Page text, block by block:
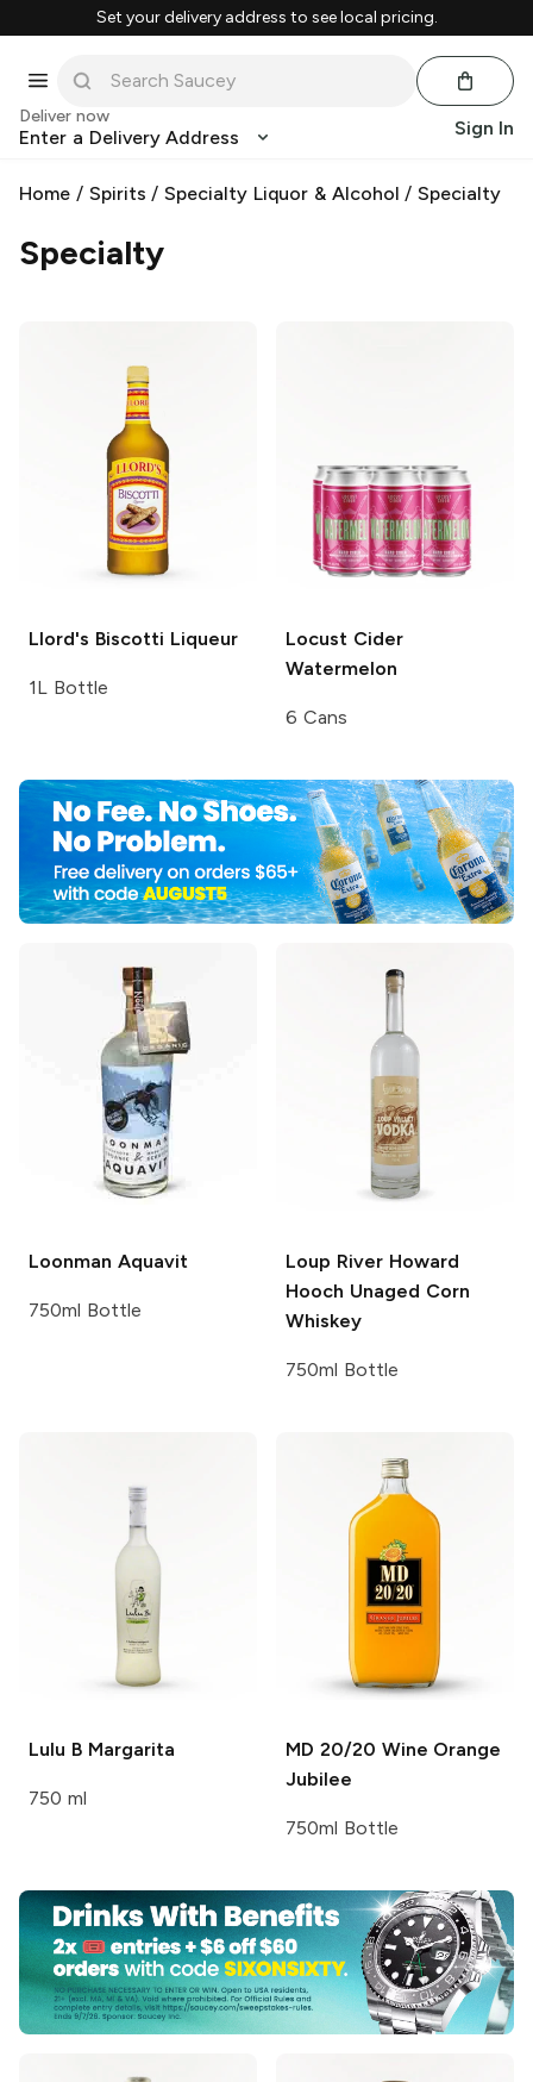
Set your delivery address to see local pricing.
Deliver now
Enter a Delivery Address Sign In
Home / Spirits /Specialty Liquor & Alcohol /Specialty
Specialty
Llord's Biscotti Liqueur
1L Bottle
Locust Cider
Watermelon
6 Cans
Loonman Aquavit
750ml Bottle
Loup RiverHoward
Hooch Unaged Corn
Whiskey
750ml Bottle
Lulu BMargarita
750 ml
MD 20/20 Wine Orange
Jubilee
750ml Bottle